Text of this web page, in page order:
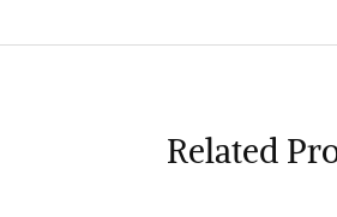
Related